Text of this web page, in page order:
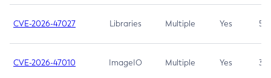
CVE-2026-47027 Libraries Multiple Yes 5.3
CVE-2026-47010 ImageIO Multiple Yes 3.7